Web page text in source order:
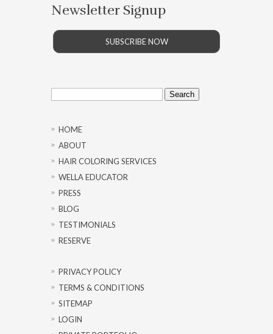
Newsletter Signup
SUBSCRIBE NOW
Search
for:
HOME
ABOUT
HAIR COLORING SERVICES
WELLA EDUCATOR
PRESS
BLOG
TESTIMONIALS
RESERVE
PRIVACY POLICY
TERMS & CONDITIONS
SITEMAP
LOGIN